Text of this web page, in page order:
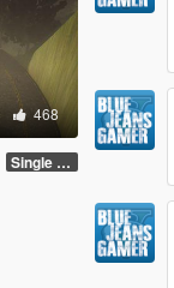
468
Single Player